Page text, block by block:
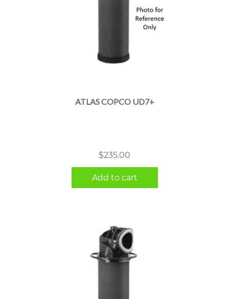
ATLAS COPCO UD7+
$235.00
Add to cart